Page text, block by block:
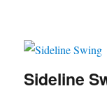
Sideline